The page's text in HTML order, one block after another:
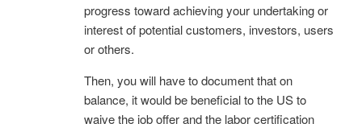
progress toward achieving your undertaking or
interest of potential customers, investors, users
or others.
Then, you will have to document that on
balance, it would be beneficial to the US to
waive the job offer and the labor certification